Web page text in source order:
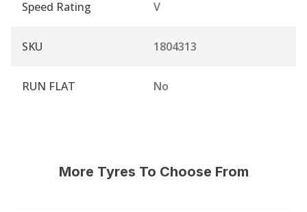
Speed Rating V
SKU 1804313
RUN FLAT No
More Tyres To Choose From